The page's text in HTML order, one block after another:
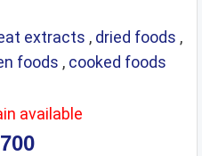
extracts , dried foods ,
foods , cooked foods
available